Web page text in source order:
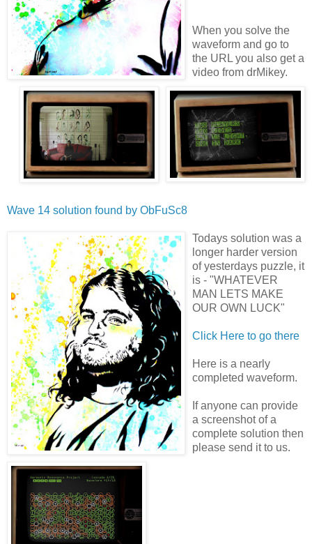
When you solve the
waveform and go to
the URL you also get a
video from drMikey.
Wave 14 solution found by ObFuSc8
Todays solution was a
longer harder version
of yesterdays puzzle, it
is - "WHATEVER
MAN LETS MAKE
OUR OWN LUCK"
Click Here to go there
Here is a nearly
completed waveform.
If anyone can provide
a screenshot of a
complete solution then
please send it to us.